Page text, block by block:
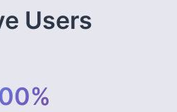
Users